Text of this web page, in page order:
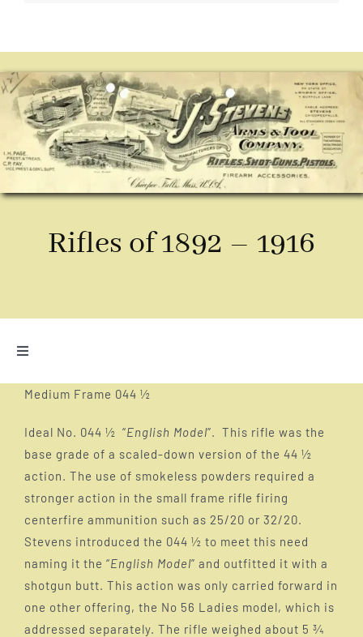
Rifles of 1892 – 1916
Toggle
Introduction – Why Stevens Rifles 1892 to 1916
The historical art of target shooting
The Tip Up – The gun that started Stevens
The Side Plate – the earliest falling block rifles
The Falling Block evolves
Medium Frame 044 ½
Ideal No. 044 ½ “English Model”. This rifle was the
base grade of a scaled-down version of the 44 ½
action. The use of smokeless powders required a
stronger action in the small frame rifle firing
centerfire ammunition such as 25/20 or 32/20.
Stevens introduced the 044 ½ to meet this need
naming it the “English Model” and outfitted it with a
shotgun butt. This action was only carried forward in
one other offering, the No 56 Ladies model, which is
addressed separately. The rifle weighed about 5 ¾